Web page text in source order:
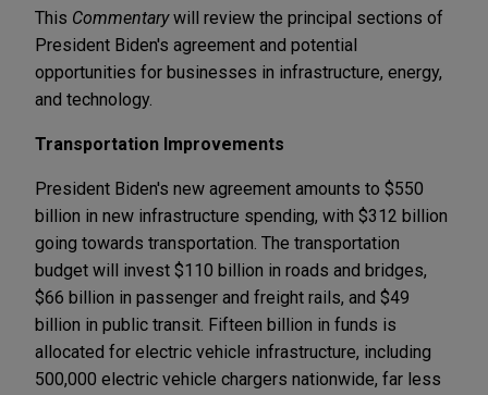
This Commentarywill review the principal sections of
President Biden's agreement and potential
opportunities for businesses in infrastructure, energy,
and technology.
Transportation Improvements
President Biden's new agreement amounts to $550
billion in new infrastructure spending, with $312 billion
going towards transportation. The transportation
budget will invest $110 billion in roads and bridges,
$66 billion in passenger and freight rails, and $49
billion in public transit. Fifteen billion in funds is
allocated for electric vehicle infrastructure, including
500,000 electric vehicle chargers nationwide, far less